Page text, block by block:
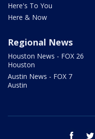
Here's To You
Here & Now
Regional News
Houston News - FOX 26
Houston
Austin News - FOX 7
Austin
facebook